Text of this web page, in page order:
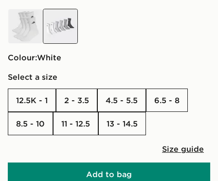
white
Colour:
white
Select a size
12.5K - 1 2 - 3.5 4.5 - 5.5 6.5 - 8
8.5 - 10 11 - 12.5 13 - 14.5
Size guide
Add to bag